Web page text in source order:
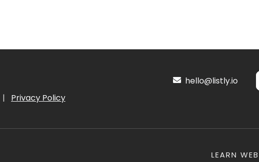
| Privacy Policy
hello@listly.io
LEARN